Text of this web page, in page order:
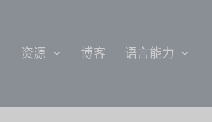
资源 博客 语言能力